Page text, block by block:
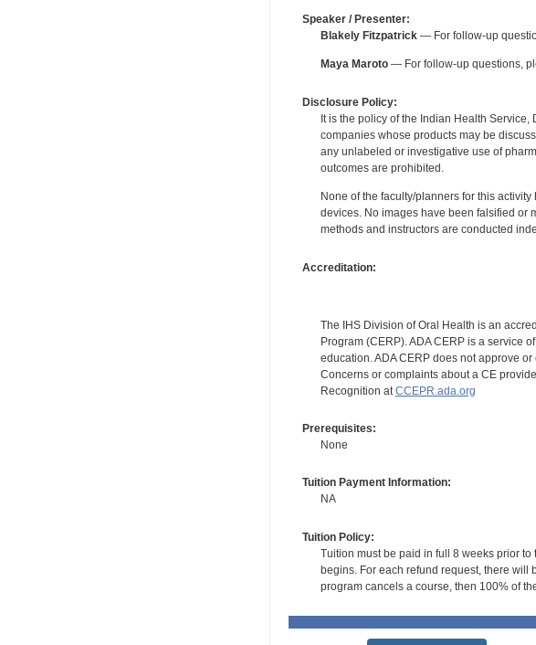
Speaker / Presenter:
Blakely Fitzpatrick— For follow-up
Maya Maroto— For follow-up questions,
Disclosure Policy:
It is the policy of the Indian Health
companies whose products may be
any unlabeled or investigative use of
outcomes are prohibited.
None of the faculty/planners for this
devices. No images have been falsified or
methods and instructors are conducted
Accreditation:
The IHS Division of Oral Health is an
Program (CERP). ADA CERP is a service
education. ADA CERP does not approve
Concerns or complaints about a CE
Recognition at CCEPR.ada.org
Prerequisites:
None
Tuition Payment Information:
NA
Tuition Policy:
Tuition must be paid in full 8 weeks prior
begins. For each refund request, there will
program cancels a course, then 100% of